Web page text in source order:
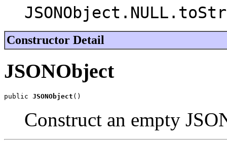
Constructor Detail
JSONObject
public JSONObject ()
Construct an empty